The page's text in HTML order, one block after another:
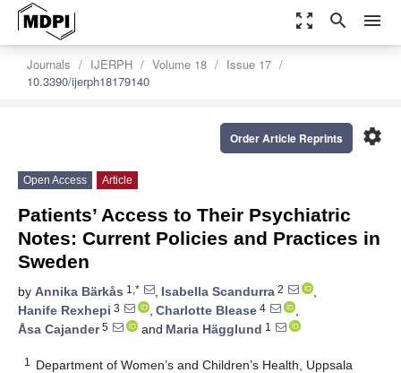
zoom_out_map search menu
Journals IJERPH Volume 18
Issue 17
10.3390/ijerph18179140
settings
Order Article Reprints
Open Access Article
Patients’ Access to Their Psychiatric
Notes: Current Policies and Practices in
Sweden
by Annika Bärkås 1,* , Isabella Scandurra 2
,
Hanife Rexhepi 3 , Charlotte Blease 4
,
Åsa Cajander5 and Maria Hägglund 1
1
Department of Women’s and Children’s Health, Uppsala